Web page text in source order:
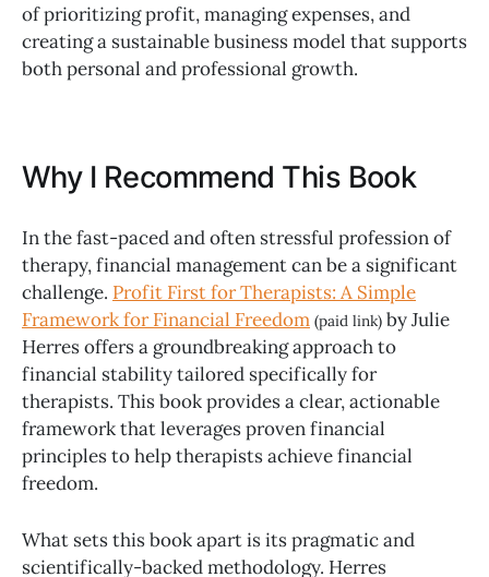
of prioritizing profit, managing expenses, and
creating a sustainable business model that supports
both personal and professional growth.
Why I Recommend This Book
In the fast-paced and often stressful profession of
therapy, financial management can be a significant
challenge. Profit First for Therapists: A Simple
Framework for Financial Freedom (paid link) by Julie
Herres offers a groundbreaking approach to
financial stability tailored specifically for
therapists. This book provides a clear, actionable
framework that leverages proven financial
principles to help therapists achieve financial
freedom.
What sets this book apart is its pragmatic and
scientifically-backed methodology. Herres